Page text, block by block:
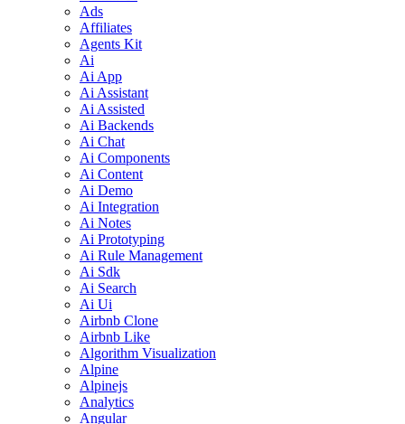
Ads
Affiliates
Agents Kit
Ai
Ai App
Ai Assistant
Ai Assisted
Ai Backends
Ai Chat
Ai Components
Ai Content
Ai Demo
Ai Integration
Ai Notes
Ai Prototyping
Ai Rule Management
Ai Sdk
Ai Search
Ai Ui
Airbnb Clone
Airbnb Like
Algorithm Visualization
Alpine
Alpinejs
Analytics
Angular